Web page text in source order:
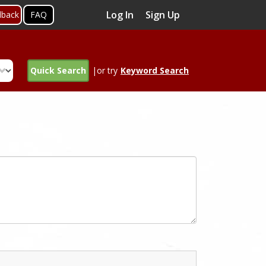
FAQ Log In Sign Up
Quick Search |or try Keyword Search